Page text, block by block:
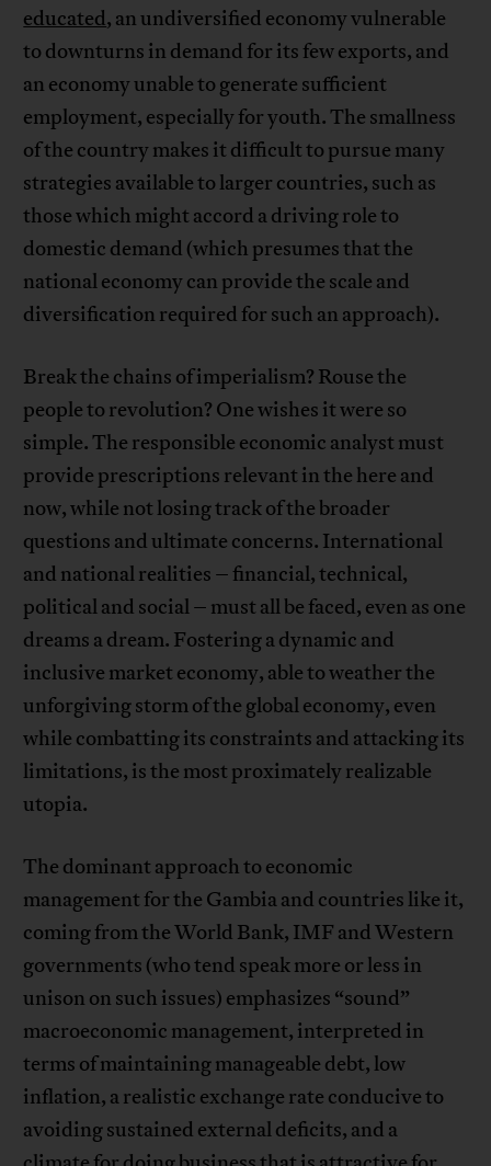
educated, an undiversified economy vulnerable
to downturns in demand for its few exports, and
an economy unable to generate sufficient
employment, especially for youth. The smallness
of the country makes it difficult to pursue many
strategies available to larger countries, such as
those which might accord a driving role to
domestic demand (which presumes that the
national economy can provide the scale and
diversification required for such an approach).
Break the chains of imperialism? Rouse the
people to revolution? One wishes it were so
simple. The responsible economic analyst must
provide prescriptions relevant in the here and
now, while not losing track of the broader
questions and ultimate concerns. International
and national realities – financial, technical,
political and social – must all be faced, even as one
dreams a dream. Fostering a dynamic and
inclusive market economy, able to weather the
unforgiving storm of the global economy, even
while combatting its constraints and attacking its
limitations, is the most proximately realizable
utopia.
The dominant approach to economic
management for the Gambia and countries like it,
coming from the World Bank, IMF and Western
governments (who tend speak more or less in
unison on such issues) emphasizes “sound”
macroeconomic management, interpreted in
terms of maintaining manageable debt, low
inflation, a realistic exchange rate conducive to
avoiding sustained external deficits, and a